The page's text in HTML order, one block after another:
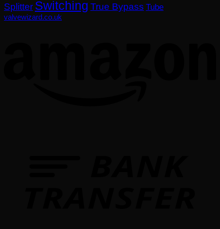
Splitter Switching True Bypass Tube
valvewizard.co.uk